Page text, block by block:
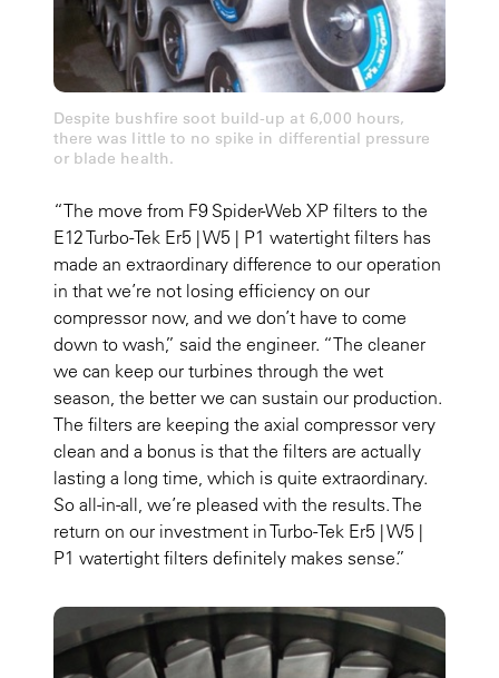
Despite bushfire soot build-up at 6,000 hours,
there was little to no spike in differential pressure
or blade health.
“The move from F9 Spider-Web XP filters to the
E12 Turbo-Tek Er5 | W5 | P1 watertight filters has
made an extraordinary difference to our operation
in that we’re not losing efficiency on our
compressor now, and we don’t have to come
down to wash,” said the engineer. “The cleaner
we can keep our turbines through the wet
season, the better we can sustain our production.
The filters are keeping the axial compressor very
clean and a bonus is that the filters are actually
lasting a long time, which is quite extraordinary.
So all-in-all, we’re pleased with the results. The
return on our investment in Turbo-Tek Er5 | W5 |
P1 watertight filters definitely makes sense.”